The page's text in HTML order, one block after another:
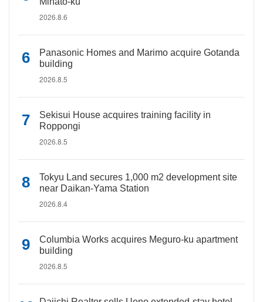
2026.8.6
Panasonic Homes and Marimo acquire Gotanda
building
2026.8.5
Sekisui House acquires training facility in
Roppongi
2026.8.5
Tokyu Land secures 1,000 m2 development site
near Daikan-Yama Station
2026.8.4
Columbia Works acquires Meguro-ku apartment
building
2026.8.5